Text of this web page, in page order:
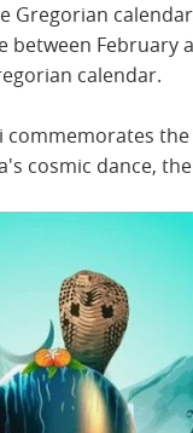
Gregorian
between February
calendar.
commemorates
cosmic dance,